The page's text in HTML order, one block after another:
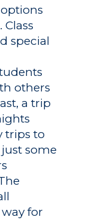
special
others
a trip
trips to
just some
for
of Study